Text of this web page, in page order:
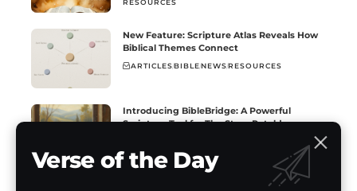
RESOURCES
New Feature: Scripture Atlas Reveals How
Biblical Themes Connect
ARTICLESBIBLENEWSRESOURCES
Introducing BibleBridge: A Powerful
Scripture Tool for The Story Retold
Verse of the Day